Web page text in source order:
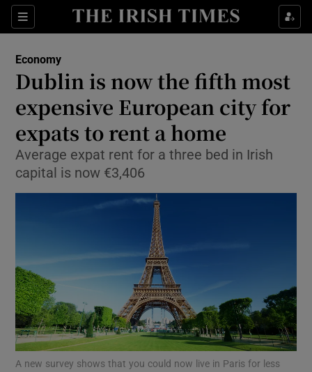
Sections
Show Food sub sections
Show Life & Style sub sections
Show Culture sub sections
Show Environment sub sections
Show Science sub sections
Economy
Dublin is now the fifth most
expensive European city for
expats to rent a home
Average expat rent for a three bed in Irish
capital is now €3,406
A new survey shows that you could now live in Paris for less